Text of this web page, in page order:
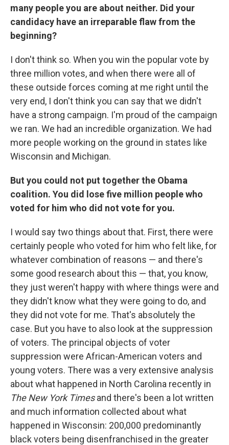
many people you are about neither. Did your
candidacy have an irreparable flaw from the
beginning?
I don't think so. When you win the popular vote by
three million votes, and when there were all of
these outside forces coming at me right until the
very end, I don't think you can say that we didn't
have a strong campaign. I'm proud of the campaign
we ran. We had an incredible organization. We had
more people working on the ground in states like
Wisconsin and Michigan.
But you could not put together the Obama
coalition. You did lose five million people who
voted for him who did not vote for you.
I would say two things about that. First, there were
certainly people who voted for him who felt like, for
whatever combination of reasons — and there's
some good research about this — that, you know,
they just weren't happy with where things were and
they didn't know what they were going to do, and
they did not vote for me. That's absolutely the
case. But you have to also look at the suppression
of voters. The principal objects of voter
suppression were African-American voters and
young voters. There was a very extensive analysis
about what happened in North Carolina recently in
The New York Timesand there's been a lot written
and much information collected about what
happened in Wisconsin: 200,000 predominantly
black voters being disenfranchised in the greater